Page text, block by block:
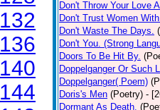
132
136
140
144
Don't Throw Your Love
Don't Trust Women
Don't Waste The Days.
Don't You. (Strong
Doors To Be Hit By.
Doppelganger Or Such
Doppelganger( Poem)
Doris's Men (Poetry) -
Dormant As Death.